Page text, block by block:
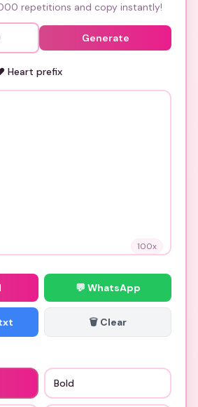
repetitions and copy instantly!
Generate
Heart prefix
100x
💬 WhatsApp
🗑️ Clear
Bold